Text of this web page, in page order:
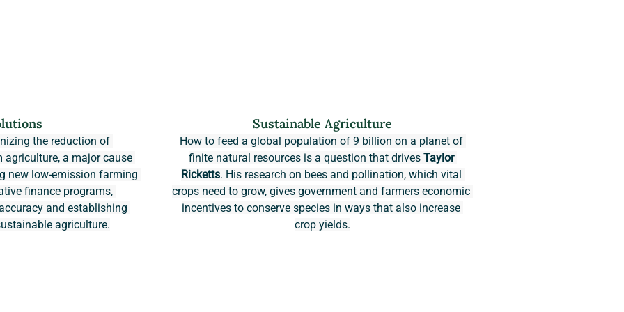
the reduction of
a major cause
new low-emission farming
finance programs,
and establishing
agriculture.
Sustainable Agriculture
How to feed a global population of 9 billion on a planet of
finite natural resources is a question that drives Taylor
Ricketts. His research on bees and pollination, which vital
crops need to grow, gives government and farmers economic
incentives to conserve species in ways that also increase
crop yields.